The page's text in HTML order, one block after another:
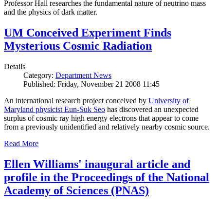
Professor Hall researches the fundamental nature of neutrino mass
and the physics of dark matter.
UM Conceived Experiment Finds
Mysterious Cosmic Radiation
Details
Category: Department News
Published: Friday, November 21 2008 11:45
An international research project conceived by University of
Maryland physicist Eun-Suk Seo has discovered an unexpected
surplus of cosmic ray high energy electrons that appear to come
from a previously unidentified and relatively nearby cosmic source.
Read More
Ellen Williams' inaugural article and
profile in the Proceedings of the National
Academy of Sciences (PNAS)